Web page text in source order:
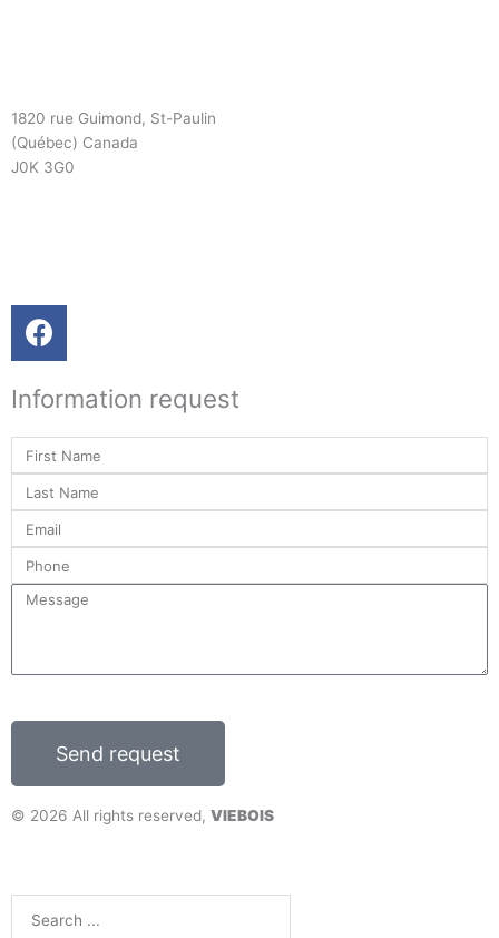
1820 rue Guimond, St-Paulin
(Québec) Canada
J0K 3G0
F
a
e
b
o
o
k
Information request
First
Name
Last
Name
Email
Phone
Message
Send request
© 2026 All rights reserved, VIEBOIS